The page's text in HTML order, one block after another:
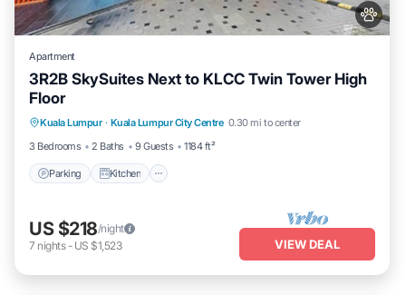
Apartment
3R2B SkySuites Next to KLCC Twin Tower High
Floor
Kuala Lumpur · Kuala Lumpur City Centre 0.30 mi to center
3 Bedrooms
2 Baths 9 Guests 1184 ft²
Parking Kitchen
Internet
US $218/night
7 nights- US $1,523 VIEW DEAL